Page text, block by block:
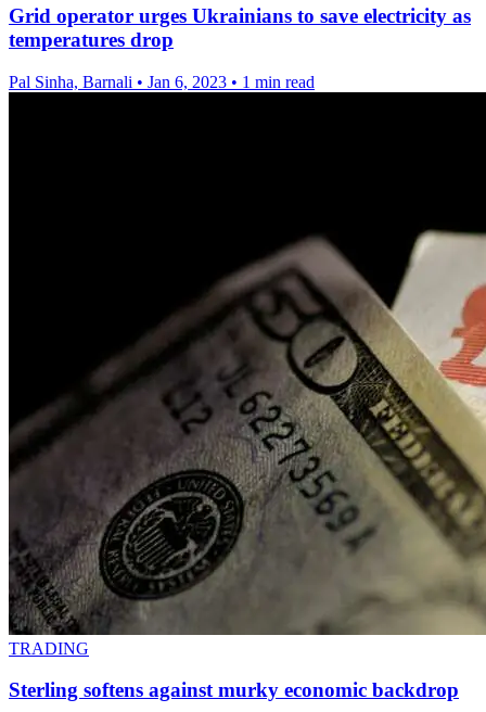
Grid operator urges Ukrainians to save electricity as
temperatures drop
Pal Sinha, Barnali • Jan 6, 2023 • 1 min read
TRADING
Sterling softens against murky economic backdrop